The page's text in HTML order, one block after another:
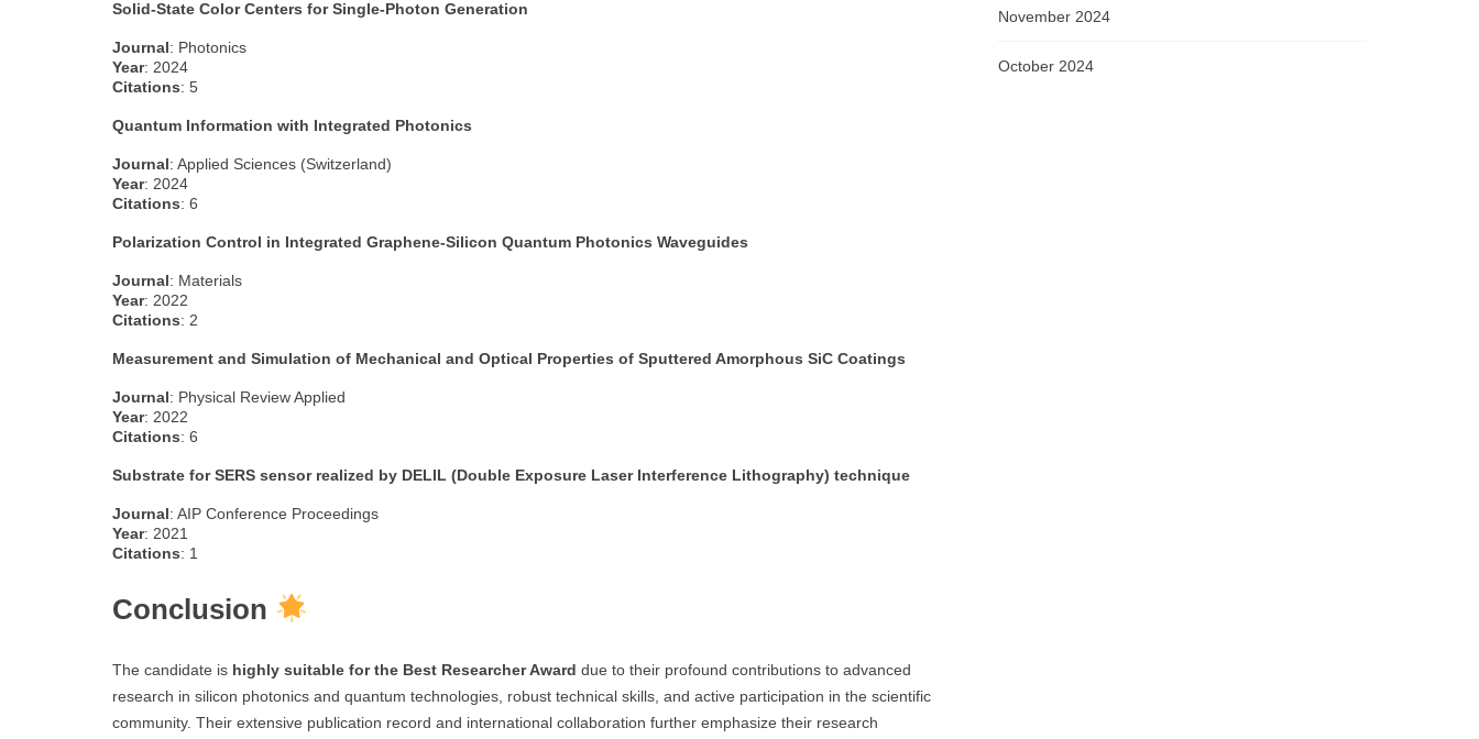
Solid-State Color Centers for Single-Photon Generation
Journal: Photonics
Year: 2024
Citations: 5
Quantum Information with Integrated Photonics
Journal: Applied Sciences (Switzerland)
Year: 2024
Citations: 6
Polarization Control in Integrated Graphene-Silicon Quantum Photonics Waveguides
Journal: Materials
Year: 2022
Citations: 2
Measurement and Simulation of Mechanical and Optical Properties of Sputtered Amorphous SiC Coatings
Journal: Physical Review Applied
Year: 2022
Citations: 6
Substrate for SERS sensor realized by DELIL (Double Exposure Laser Interference Lithography) technique
Journal: AIP Conference Proceedings
Year: 2021
Citations: 1
Conclusion
The candidate is highly suitable for the Best Researcher Award due to their profound contributions to advanced
research in silicon photonics and quantum technologies, robust technical skills, and active participation in the scientific
community. Their extensive publication record and international collaboration further emphasize their research
November 2024
October 2024